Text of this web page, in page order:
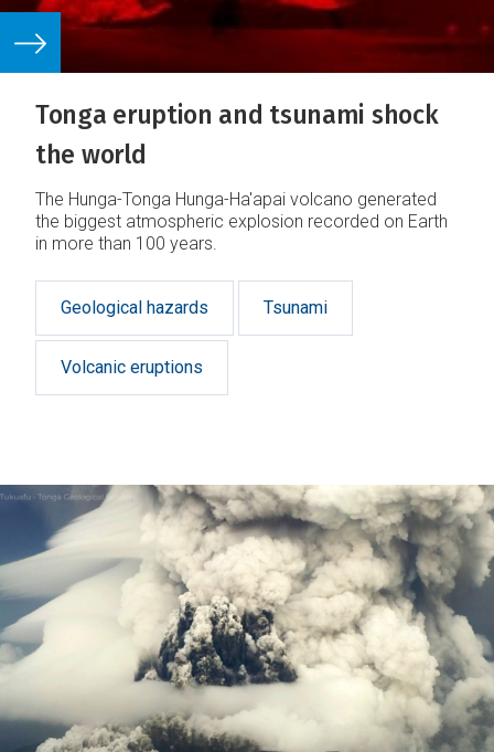
Tonga eruption and tsunami shock
the world
The Hunga-Tonga Hunga-Ha'apai volcano generated
the biggest atmospheric explosion recorded on Earth
in more than 100 years.
Geological hazards Tsunami
Volcanic eruptions